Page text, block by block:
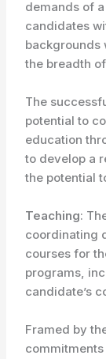
demands of
candidates
backgrounds
the breadth
The
potential to
education
to develop a
the potential
Teaching:
coordinating
courses for
programs,
candidate’s
Framed by